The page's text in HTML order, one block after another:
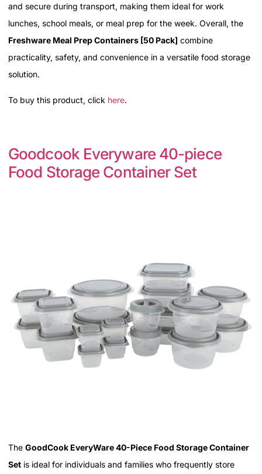
and secure during transport, making them ideal for work
lunches, school meals, or meal prep for the week. Overall, the
Freshware Meal Prep Containers [50 Pack] combine
practicality, safety, and convenience in a versatile food storage
solution.
To buy this product, click here.
Goodcook Everyware 40-piece
Food Storage Container Set
The GoodCook EveryWare 40-Piece Food Storage Container
Set is ideal for individuals and families who frequently store